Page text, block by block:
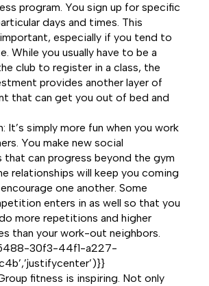
program. You sign up for specific
days and times. This
especially if you tend to
While you usually have to be a
club to register in a class, the
provides another layer of
that can get you out of bed and
It’s simply more fun when you work
You make new social
that can progress beyond the gym
relationships will keep you coming
one another. Some
enters in as well so that you
more repetitions and higher
than your work-out neighbors.
30f3-44f1-a227-
fitness is inspiring. Not only